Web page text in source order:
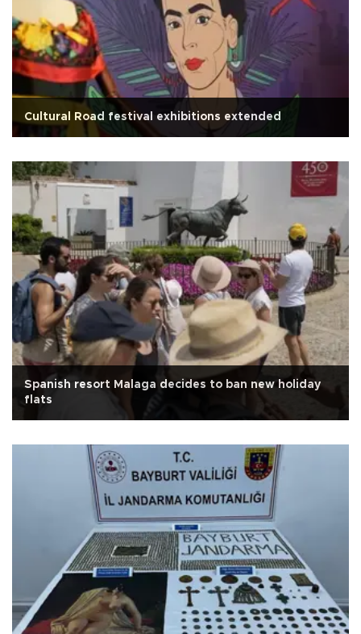
Cultural Road festival exhibitions extended
Spanish resort Malaga decides to ban new holiday
flats